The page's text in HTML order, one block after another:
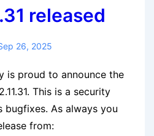
released
26, 2025
is proud to announce the
This is a security
bugfixes. As always you
from: